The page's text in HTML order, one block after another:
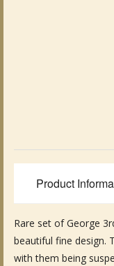
Fine Art & Antique
Antique Garden Furniture
Sold Archive
Product
Rare set of George
beautiful fine design.
with them being